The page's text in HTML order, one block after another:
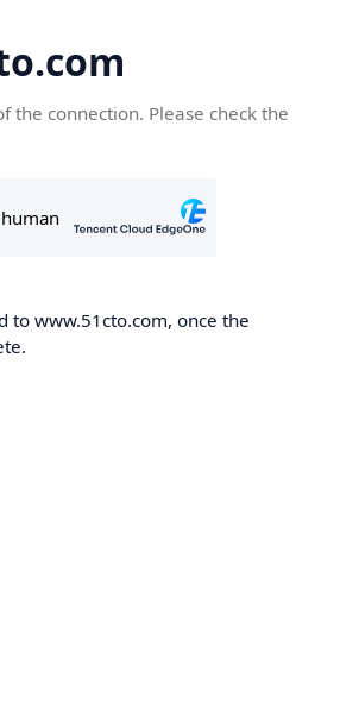
the connection. Please check the
to www.51cto.com, once the